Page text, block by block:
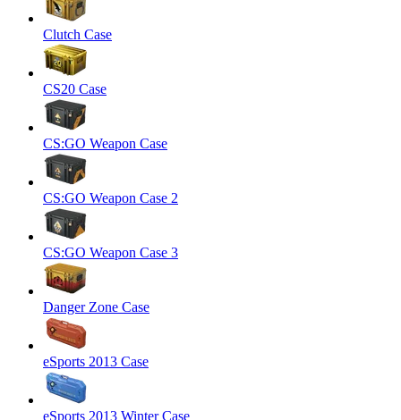
Clutch Case
CS20 Case
CS:GO Weapon Case
CS:GO Weapon Case 2
CS:GO Weapon Case 3
Danger Zone Case
eSports 2013 Case
eSports 2013 Winter Case